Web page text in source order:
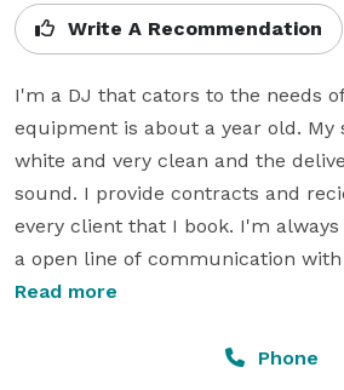
Write A Recommendation
I'm a DJ that cators to the needs
equipment is about a year old. My
white and very clean and the
sound. I provide contracts and
every client that I book. I'm
a open line of communication
play any type of music that is
goes towards your balance. I
Read more
Phone